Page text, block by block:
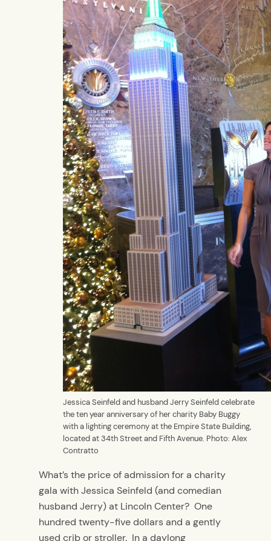
Jessica Seinfeld and husband Jerry Seinfeld celebrate
the ten year anniversary of her charity Baby Buggy
with a lighting ceremony at the Empire State Building,
located at 34th Street and Fifth Avenue. Photo: Alex
Contratto
What’s the price of admission for a charity
gala with Jessica Seinfeld (and comedian
husband Jerry) at Lincoln Center? One
hundred twenty-five dollars and a gently
used crib or stroller. In a daylong